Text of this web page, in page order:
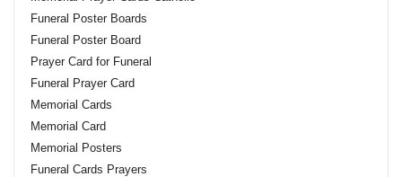
Funeral Poster Boards
Funeral Poster Board
Prayer Card for Funeral
Funeral Prayer Card
Memorial Cards
Memorial Card
Memorial Posters
Funeral Cards Prayers